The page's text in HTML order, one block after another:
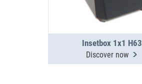
Insetbox 1x1 H63
Discover now